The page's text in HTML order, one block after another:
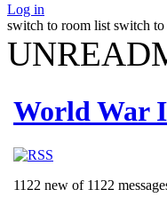
Log in
switch to room list switch to
World War
1122 new of 1122